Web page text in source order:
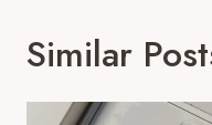
Similar